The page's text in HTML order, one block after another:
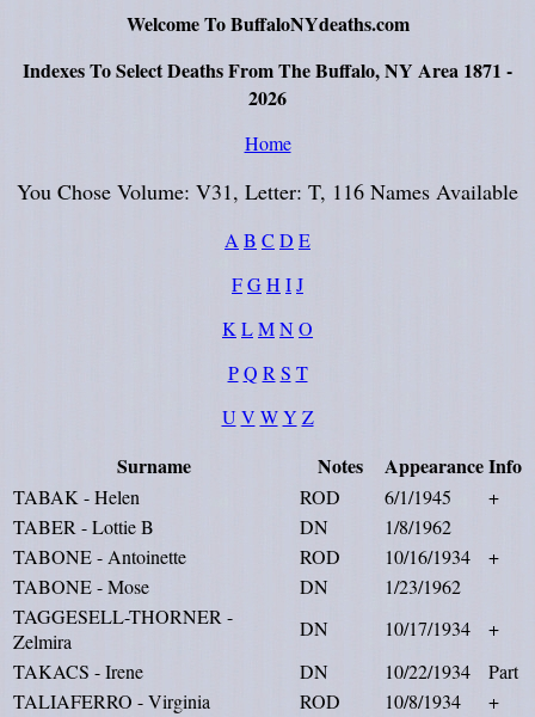
Welcome To BuffaloNYdeaths.com
Indexes To Select Deaths From The Buffalo, NY Area 1871 -
2026
Home
You Chose Volume: V31, Letter: T, 116 Names Available
A B C D E
FGH IJ
K LMN O
P Q R S T
U V W Y Z
Surname Notes AppearanceInfo
TABAK - Helen ROD 6/1/1945
+
TABER - Lottie B
DN
1/8/1962
TABONE - Antoinette
ROD 10/16/1934
+
TABONE - Mose
DN
1/23/1962
TAGGESELL-THORNER -
Zelmira
DN 10/17/1934
+
TAKACS - Irene
DN 10/22/1934
Part
TALIAFERRO - Virginia
ROD 10/8/1934
+